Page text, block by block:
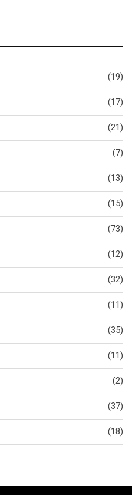
(19)
(17)
(21)
(7)
(13)
(15)
(73)
(12)
(32)
(11)
(35)
(11)
(2)
(37)
(18)